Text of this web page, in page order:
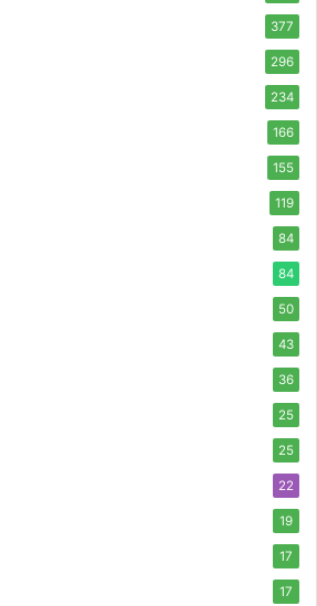
377
296
234
166
155
119
84
84
50
43
36
25
25
22
19
17
17